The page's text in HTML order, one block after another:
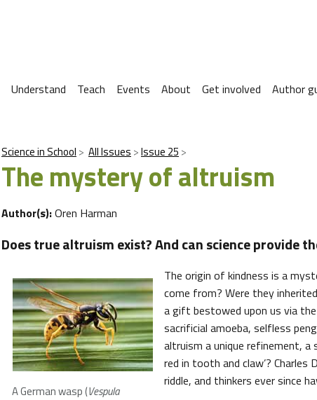
Understand Teach Events About Get involved Author
Science in School All Issues Issue 25
The mystery of altruism
Author(s):Oren Harman
Does true altruism exist? And can science provide
A German wasp (Vespula
The origin of kindness is a
come from? Were they
a gift bestowed upon us via
sacrificial amoeba, selfless
altruism a unique refinement, a
red in tooth and claw’?
riddle, and thinkers ever since